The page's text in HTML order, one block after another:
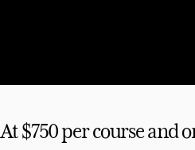
At $750 per course and